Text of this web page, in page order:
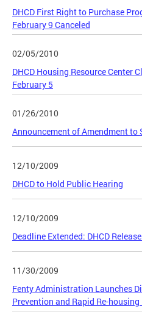
DHCD First Right to Purchase
February 9 Canceled
02/05/2010
DHCD Housing Resource Center
February 5
01/26/2010
Announcement of Amendment
12/10/2009
DHCD to Hold Public Hearing
12/10/2009
Deadline Extended: DHCD
11/30/2009
Fenty Administration Launches
Prevention and Rapid Re-